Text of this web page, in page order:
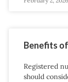
Benefits of
Registered
should